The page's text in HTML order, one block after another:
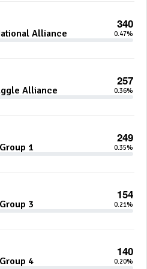
340
Alliance 0.47%
257
Alliance 0.36%
249
1 0.35%
154
3 0.21%
140
4 0.20%